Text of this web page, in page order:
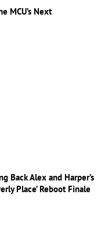
MCU’s Next
Back Alex and Harper’s
Place’ Reboot Finale